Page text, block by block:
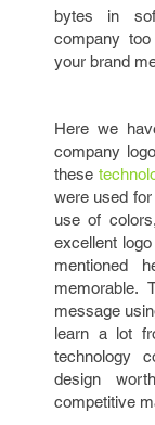
bytes in
company
your brand
Here we
company
these
were used
use of
excellent
mentioned
memorable.
message
learn a lot
technology
design
competitive